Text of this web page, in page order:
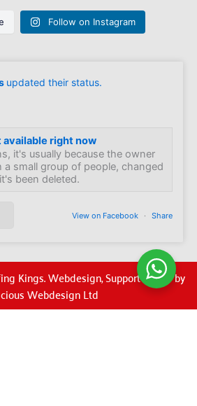
Follow on Instagram
updated their status.
right now
it's usually because the owner
a small group of people, changed
been deleted.
View on Facebook · Share
Kings. Webdesign, Support & SEO by
Webdesign Ltd